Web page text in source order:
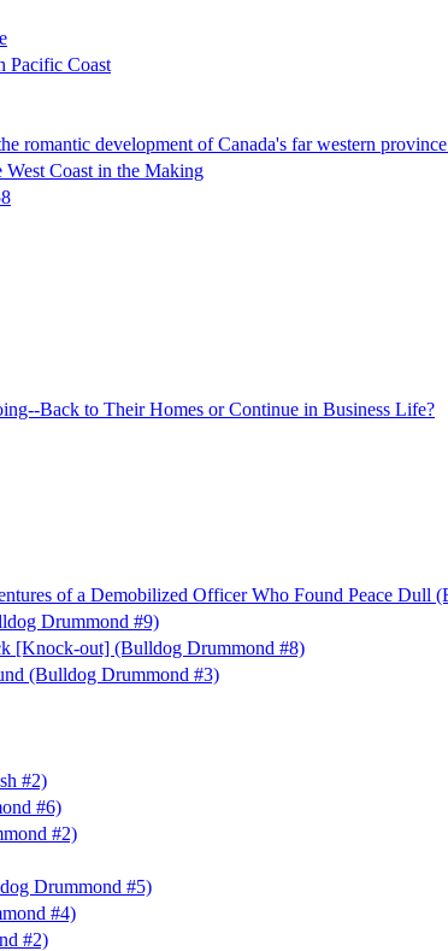
Pacific Coast
romantic development of Canada's far western
West Coast in the Making
Back to Their Homes or Continue in Business Life?
of a Demobilized Officer Who Found Peace Dull
Drummond #9)
[Knock-out] (Bulldog Drummond #8)
(Bulldog Drummond #3)
#2)
#6)
#2)
Drummond #5)
#4)
#2)